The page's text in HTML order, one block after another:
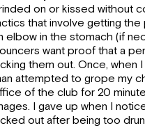
on or kissed without
that involve getting the
elbow in the stomach (if
want proof that a
them out. Once, when
attempted to grope my
of the club for 20
I gave up when I
out after being too